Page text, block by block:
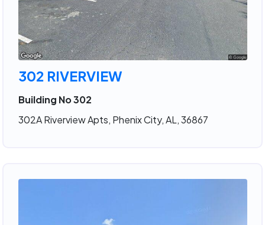
302 RIVERVIEW
Building No 302
302A Riverview Apts, Phenix City, AL, 36867